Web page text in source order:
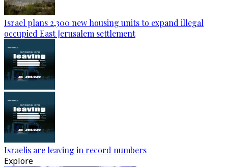
Israel plans 2,300 new housing units to expand illegal
occupied East Jerusalem settlement
Israelis are leaving in record numbers
Explore